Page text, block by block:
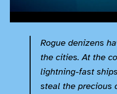
Rogue denizens
the cities. At the
lightning-fast
steal the precious